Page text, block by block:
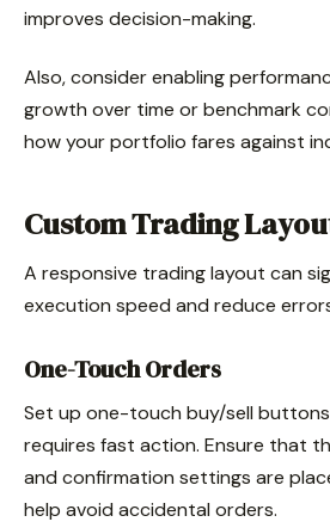
improves decision-making.
Also, consider enabling
growth over time or benchmark
how your portfolio fares against
Custom Trading
A responsive trading layout can
execution speed and reduce
One-Touch Orders
Set up one-touch buy/sell
requires fast action. Ensure that
and confirmation settings are
help avoid accidental orders.